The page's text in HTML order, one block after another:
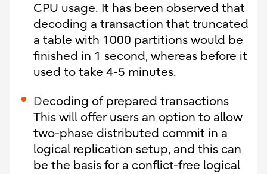
CPU usage. It has been observed that
decoding a transaction that truncated
a table with 1000 partitions would be
finished in 1 second, whereas before it
used to take 4-5 minutes.
Decoding of prepared transactions
This will offer users an option to allow
two-phase distributed commit in a
logical replication setup, and this can
be the basis for a conflict-free logical